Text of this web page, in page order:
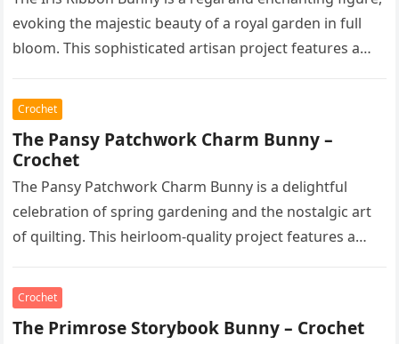
evoking the majestic beauty of a royal garden in full
bloom. This sophisticated artisan project features a…
Crochet
The Pansy Patchwork Charm Bunny –
Crochet
The Pansy Patchwork Charm Bunny is a delightful
celebration of spring gardening and the nostalgic art
of quilting. This heirloom-quality project features a
Crochet
The Primrose Storybook Bunny – Crochet